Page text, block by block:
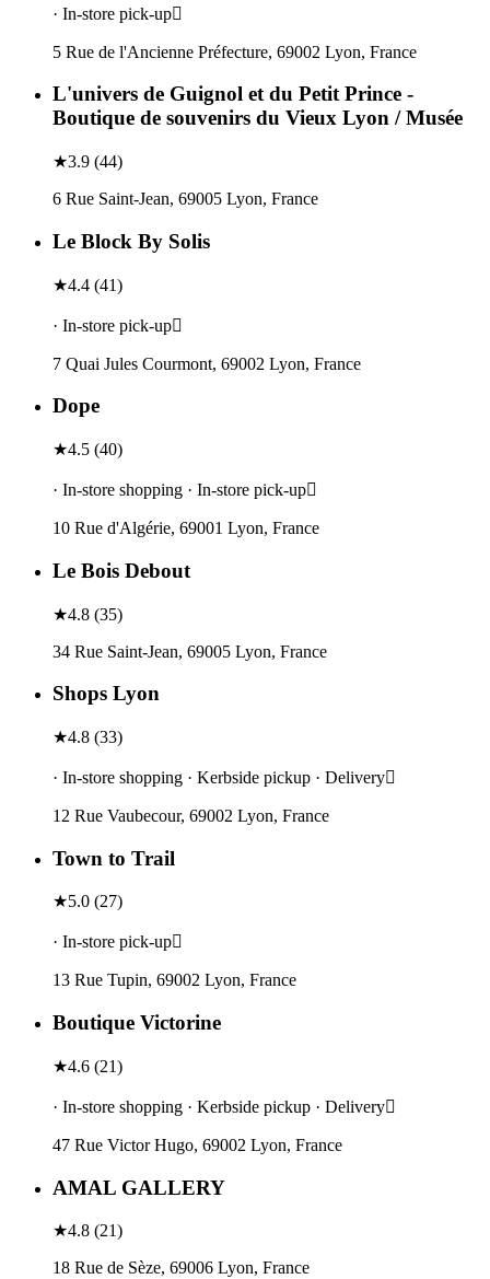
· In-store pick-up
5 Rue de l'Ancienne Préfecture, 69002 Lyon, France
L'univers de Guignol et du Petit Prince -
Boutique de souvenirs du Vieux Lyon / Musée
★3.9 (44)
6 Rue Saint-Jean, 69005 Lyon, France
Le Block By Solis
★4.4 (41)
· In-store pick-up
7 Quai Jules Courmont, 69002 Lyon, France
Dope
★4.5 (40)
· In-store shopping · In-store pick-up
10 Rue d'Algérie, 69001 Lyon, France
Le Bois Debout
★4.8 (35)
34 Rue Saint-Jean, 69005 Lyon, France
Shops Lyon
★4.8 (33)
· In-store shopping · Kerbside pickup · Delivery
12 Rue Vaubecour, 69002 Lyon, France
Town to Trail
★5.0 (27)
· In-store pick-up
13 Rue Tupin, 69002 Lyon, France
Boutique Victorine
★4.6 (21)
· In-store shopping · Kerbside pickup · Delivery
47 Rue Victor Hugo, 69002 Lyon, France
AMAL GALLERY
★4.8 (21)
18 Rue de Sèze, 69006 Lyon, France